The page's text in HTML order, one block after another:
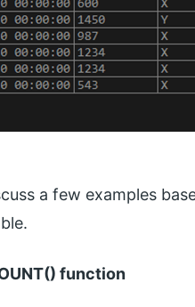
a few examples
function